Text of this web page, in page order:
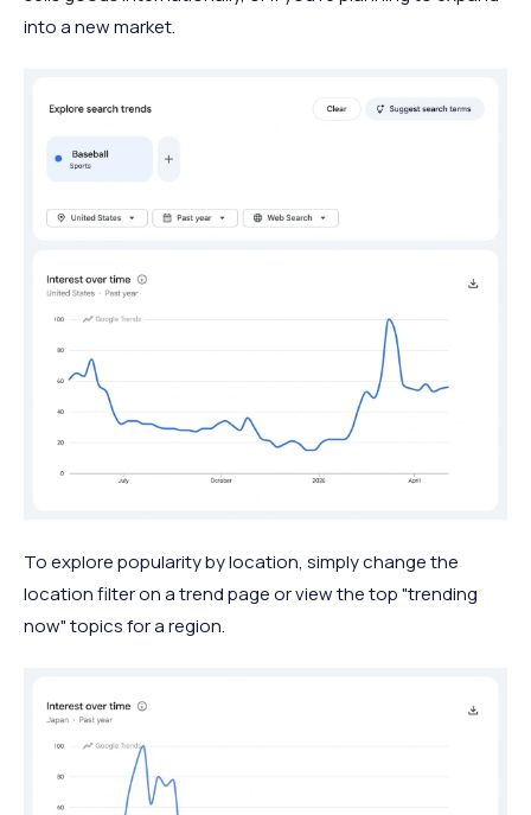
into a new market.
To explore popularity by location, simply change the
location filter on a trend page or view the top "trending
now" topics for a region.